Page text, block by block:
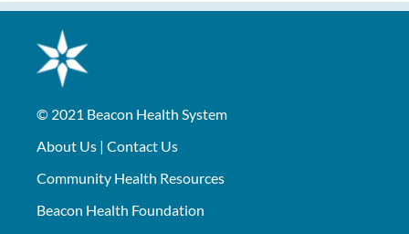
© 2021 Beacon Health System
About Us | Contact Us
Community Health Resources
Beacon Health Foundation